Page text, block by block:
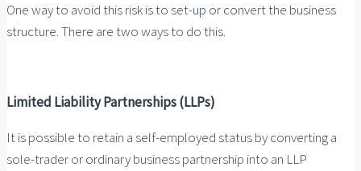
One way to avoid this risk is to set-up or convert the business
structure. There are two ways to do this.
Limited Liability Partnerships (LLPs)
It is possible to retain a self-employed status by converting a
sole-trader or ordinary business partnership into an LLP